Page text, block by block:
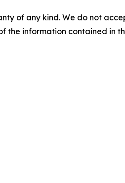
of any kind. We do not
the information contained in